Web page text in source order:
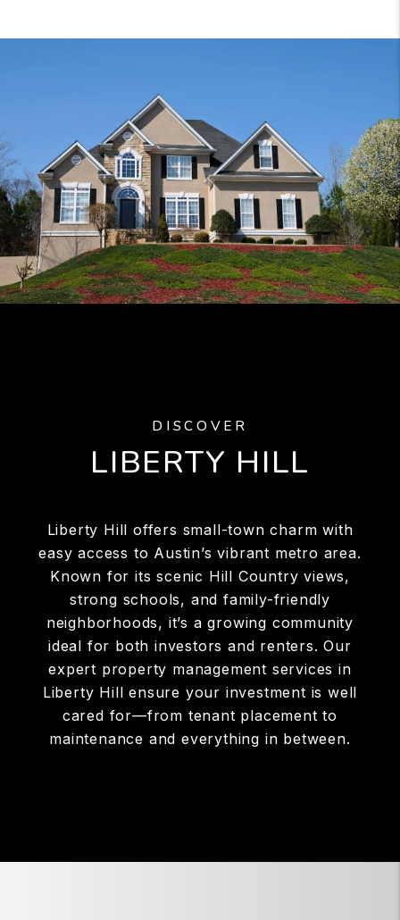
DISCOVER
LIBERTY HILL
Liberty Hill offers small-town charm with
easy access to Austin’s vibrant metro area.
Known for its scenic Hill Country views,
strong schools, and family-friendly
neighborhoods, it’s a growing community
ideal for both investors and renters. Our
expert property management services in
Liberty Hill ensure your investment is well
cared for—from tenant placement to
maintenance and everything in between.